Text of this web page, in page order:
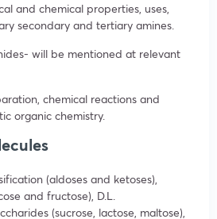
and chemical properties, uses,
secondary and tertiary amines.
will be mentioned at relevant
chemical reactions and
organic chemistry.
(aldoses and ketoses),
and fructose), D.L.
(sucrose, lactose, maltose),